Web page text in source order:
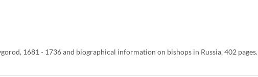
1681 - 1736 and biographical information on bishops in Russia. 402 pages.